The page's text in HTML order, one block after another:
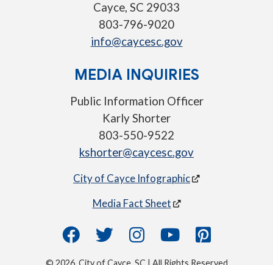
Cayce, SC 29033
803-796-9020
info@caycesc.gov
MEDIA INQUIRIES
Public Information Officer
Karly Shorter
803-550-9522
kshorter@caycesc.gov
City of Cayce Infographic
Media Fact Sheet